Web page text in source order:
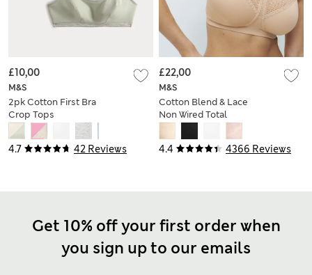
4.7 42 Reviews
M&S
2pk Cotton First Bra
Crop Tops
£10,00
4.4 4366 Reviews
M&S
Cotton Blend & Lace
Non Wired Total
Support Bra B-H
£22,00
Get 10% off your first order when
you sign up to our emails